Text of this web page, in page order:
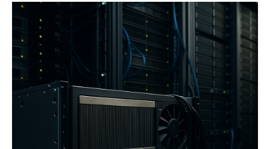
cloud-native service. Cato’s platform is designed to securely
connect users, sites, applications, and clouds through a global
backbone and centralized management.